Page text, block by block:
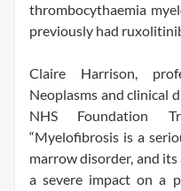
thrombocythaemia
previously had
Claire Harrison,
Neoplasms and clinical
NHS Foundation
“Myelofibrosis is a
marrow disorder, and
a severe impact on a